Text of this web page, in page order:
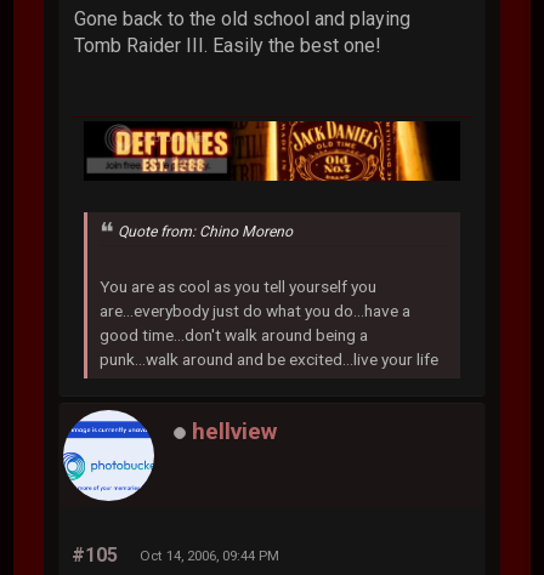
Gone back to the old school and playing
Tomb Raider III. Easily the best one!
Quote from: Chino Moreno
You are as cool as you tell yourself you
are...everybody just do what you do...have a
good time...don't walk around being a
punk...walk around and be excited...live your life
hellview
#105 Oct 14, 2006, 09:44 PM